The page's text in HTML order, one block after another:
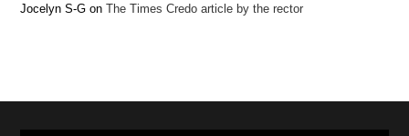
Jocelyn S-G onThe Times Credo article by the rector